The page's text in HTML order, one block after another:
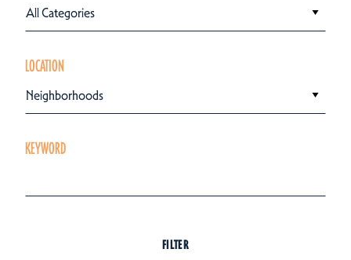
All Categories
LOCATION
Neighborhoods
KEYWORD
FILTER